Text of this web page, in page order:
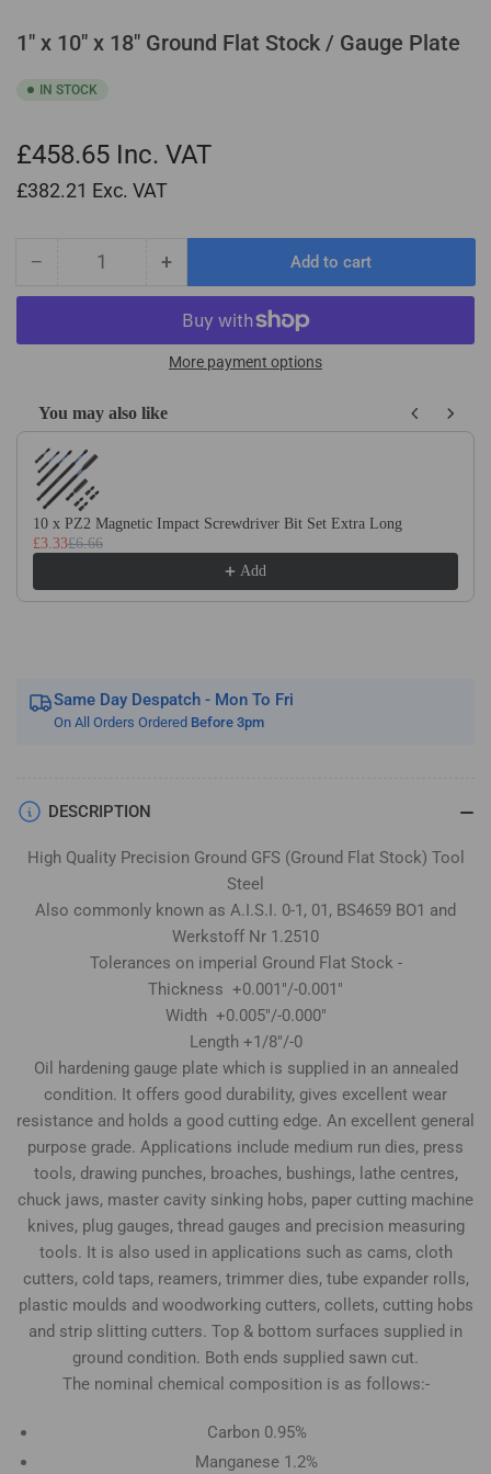
1" x 10" x 18" Ground Flat Stock / Gauge Plate
IN STOCK
£458.65 Inc. VAT
£382.21 Exc. VAT
− Decrease
quantity
1&quot;
x
18&quot;
Ground
Flat
Stock
/
Gauge
+Increase
quantity
for
1&quot;
x
x
18&quot;
/
Gauge
Add to cart
More payment options
You may also like
Use the Previous and Next buttons to navigate through product
10 x PZ2 Magnetic Impact Screwdriver Bit Set Extra Long
£3.33£6.66
Add
Same Day Despatch - Mon To Fri
On All Orders Ordered Before 3pm
DESCRIPTION
High Quality Precision Ground GFS (Ground Flat Stock) Tool
Steel
Also commonly known as A.I.S.I. 0-1, 01, BS4659 BO1 and
Werkstoff Nr 1.2510
Tolerances on imperial Ground Flat Stock -
Thickness +0.001"/-0.001"
Width +0.005"/-0.000"
Length +1/8"/-0
Oil hardening gauge plate which is supplied in an annealed
condition. It offers good durability, gives excellent wear
resistance and holds a good cutting edge. An excellent general
purpose grade. Applications include medium run dies, press
tools, drawing punches, broaches, bushings, lathe centres,
chuck jaws, master cavity sinking hobs, paper cutting machine
knives, plug gauges, thread gauges and precision measuring
tools. It is also used in applications such as cams, cloth
cutters, cold taps, reamers, trimmer dies, tube expander rolls,
plastic moulds and woodworking cutters, collets, cutting hobs
and strip slitting cutters. Top & bottom surfaces supplied in
ground condition. Both ends supplied sawn cut.
The nominal chemical composition is as follows:-
Carbon 0.95%
Manganese 1.2%